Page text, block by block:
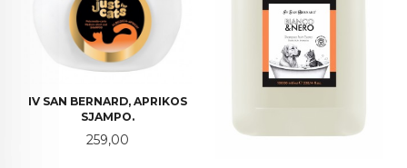
IV SAN BERNARD, APRIKOS
SJAMPO.
Pris
259,00